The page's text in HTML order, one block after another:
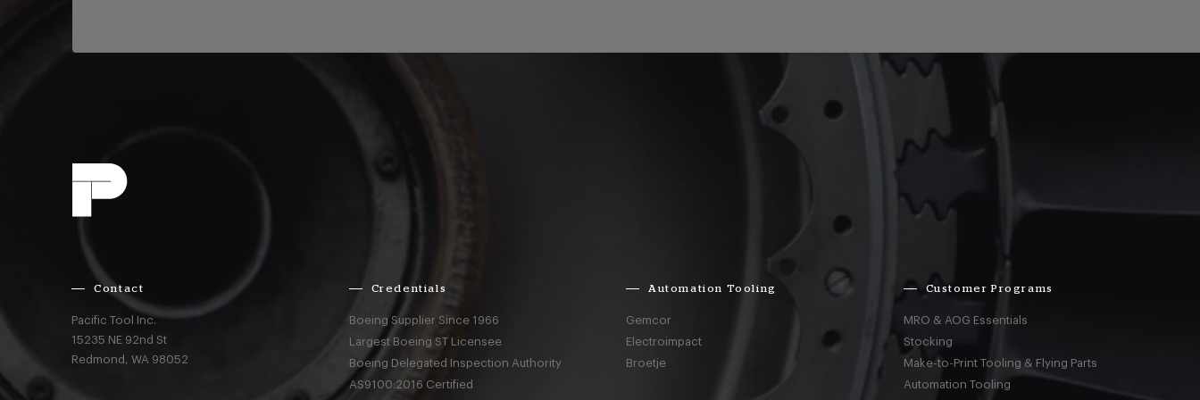
Contact
Pacific Tool Inc.
15235 NE 92nd St
Redmond,WA 98052
Credentials
Boeing Supplier Since 1966
Largest Boeing ST Licensee
Boeing Delegated Inspection Authority
AS9100:2016 Certified
Automation Tooling
Gemcor
Electroimpact
Broetje
Customer Programs
MRO & AOG Essentials
Stocking
Make-to-Print Tooling & Flying Parts
Automation Tooling